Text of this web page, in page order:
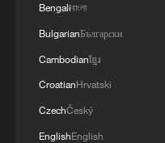
Bengaliবাংলা
BulgarianБългарски
Cambodianខ្មែរ
CroatianHrvatski
CzechČeský
EnglishEnglish